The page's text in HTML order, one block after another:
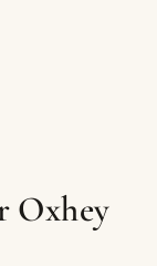
Oxhey